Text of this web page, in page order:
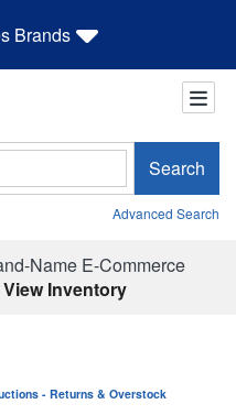
Brands
Search
Advanced Search
Name E-Commerce
View Inventory
- Returns & Overstock